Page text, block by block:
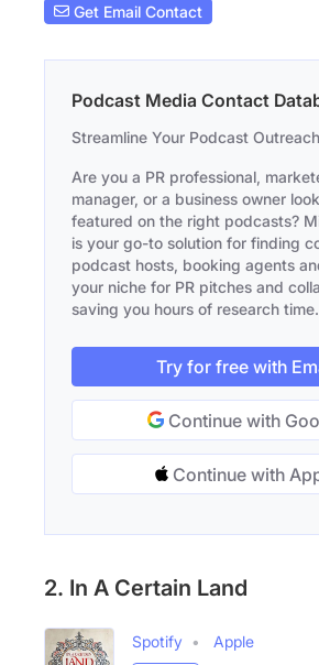
Get Email Contact
Podcast Media Contact
Streamline Your Podcast
Are you a PR professional,
manager, or a business owner
featured on the right podcasts?
is your go-to solution for finding
podcast hosts, booking agents
your niche for PR pitches and
saving you hours of research time.
Try for free with
Continue with
Continue with
2. In A Certain Land
Spotify
Apple